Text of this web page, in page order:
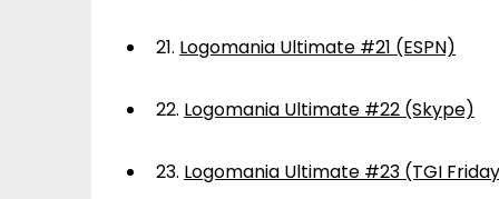
21. Logomania Ultimate #21 (ESPN)
22. Logomania Ultimate #22 (Skype)
23. Logomania Ultimate #23 (TGI